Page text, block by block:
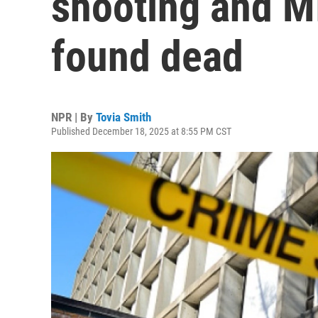
found dead
NPR | By Tovia Smith
Published December 18, 2025 at 8:55 PM CST